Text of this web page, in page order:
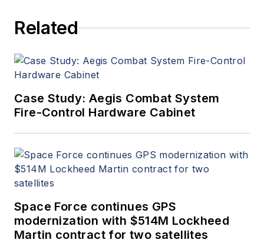
Related
Case Study: Aegis Combat System
Fire-Control Hardware Cabinet
Space Force continues GPS
modernization with $514M Lockheed
Martin contract for two satellites